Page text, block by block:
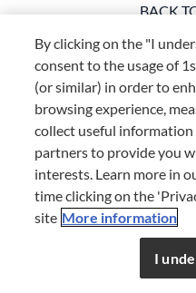
BACK
Home
Explore
Festive Food Trivia: 14
Don’t miss out!Register
LOG IN
By clicking on the "I
consent to the usage of
(or similar) in order to
browsing experience,
collect useful
partners to provide you
interests. Learn more in
time clicking on the
site More information
I